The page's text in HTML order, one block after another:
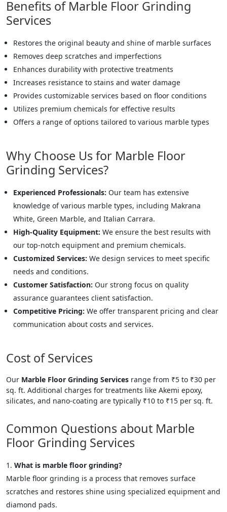
Benefits of Marble Floor Grinding
Services
Restores the original beauty and shine of marble surfaces
Removes deep scratches and imperfections
Enhances durability with protective treatments
Increases resistance to stains and water damage
Provides customizable services based on floor conditions
Utilizes premium chemicals for effective results
Offers a range of options tailored to various marble types
Why Choose Us for Marble Floor
Grinding Services?
Experienced Professionals: Our team has extensive
knowledge of various marble types, including Makrana
White, Green Marble, and Italian Carrara.
High-Quality Equipment: We ensure the best results with
our top-notch equipment and premium chemicals.
Customized Services: We design services to meet specific
needs and conditions.
Customer Satisfaction: Our strong focus on quality
assurance guarantees client satisfaction.
Competitive Pricing: We offer transparent pricing and clear
communication about costs and services.
Cost of Services
Our Marble Floor Grinding Services range from ₹5 to ₹30 per
sq. ft. Additional charges for treatments like Akemi epoxy,
silicates, and nano-coating are typically ₹10 to ₹15 per sq. ft.
Common Questions about Marble
Floor Grinding Services
What is marble floor grinding?
Marble floor grinding is a process that removes surface
scratches and restores shine using specialized equipment and
diamond pads.